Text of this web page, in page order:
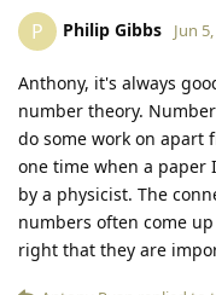
P Philip Gibbs Jun
Anthony, it's always
number theory.
do some work on apart
one time when a paper
by a physicist. The
numbers often come
right that they are